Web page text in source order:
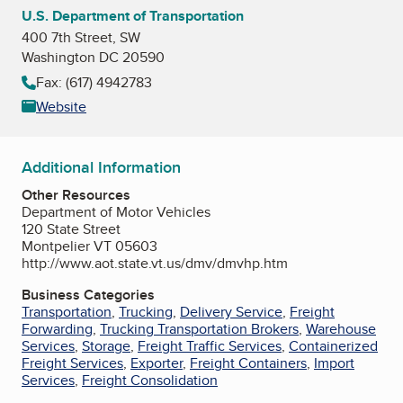
U.S. Department of Transportation
400 7th Street, SW
Washington DC 20590
Fax: (617) 4942783
Website
Additional Information
Other Resources
Department of Motor Vehicles
120 State Street
Montpelier VT 05603
http://www.aot.state.vt.us/dmv/dmvhp.htm
Business Categories
Transportation, Trucking, Delivery Service, Freight
Forwarding, Trucking Transportation Brokers, Warehouse
Services, Storage, Freight Traffic Services, Containerized
Freight Services, Exporter, Freight Containers, Import
Services, Freight Consolidation